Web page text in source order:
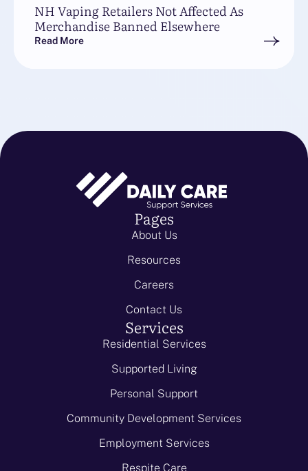
NH Vaping Retailers Not Affected As
Merchandise Banned Elsewhere
Read More
Pages
About Us
Resources
Careers
Contact Us
Services
Residential Services
Supported Living
Personal Support
Community Development Services
Employment Services
Respite Care